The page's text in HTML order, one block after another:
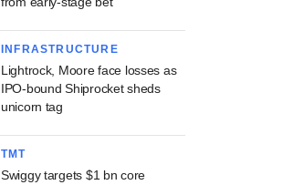
INFRASTRUCTURE
Lightrock, Moore face losses as
IPO-bound Shiprocket sheds
unicorn tag
TMT
Swiggy targets $1 bn core